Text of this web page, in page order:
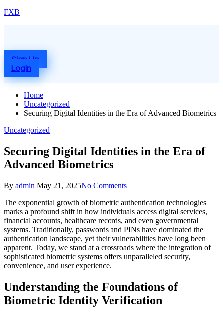
Skip
FXB
Menu
Sign Up
Login
Home
Uncategorized
Securing Digital Identities in the Era of Advanced Biometrics
Posted
Uncategorized
Securing Digital Identities in the Era of
Advanced Biometrics
Posted
By admin May 21, 2025No Comments
The exponential growth of biometric authentication technologies
marks a profound shift in how individuals access digital services,
financial accounts, healthcare records, and even governmental
systems. Traditionally, passwords and PINs have dominated the
authentication landscape, yet their vulnerabilities have long been
apparent. Today, we stand at a crossroads where the integration of
sophisticated biometric systems offers unparalleled security,
convenience, and user experience.
Understanding the Foundations of
Biometric Identity Verification